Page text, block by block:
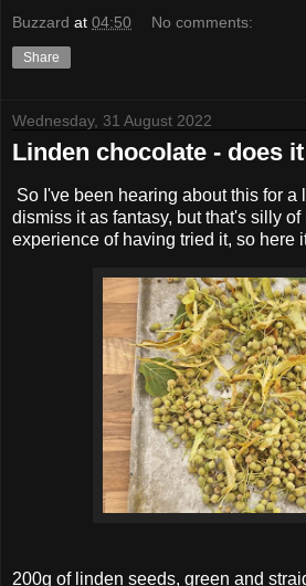
Buzzard at 04:50 No comments:
Share
Wednesday, 31 August 2022
Linden chocolate - does
So I've been hearing about this for a
dismiss it as fantasy, but that's silly
experience of having tried it, so here
200g of linden seeds, green and